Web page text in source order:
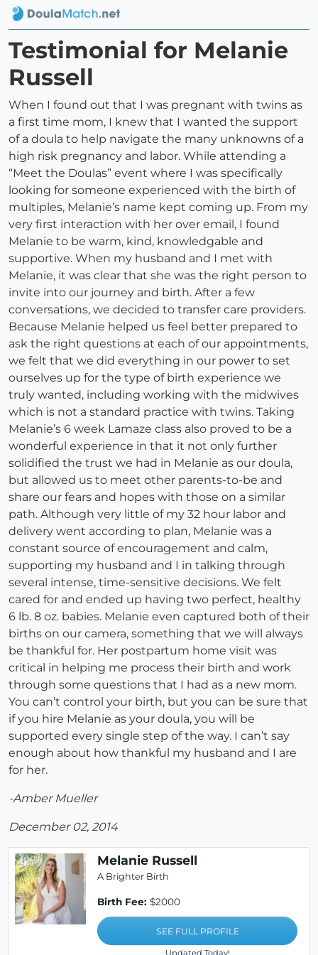
Testimonial for Melanie
Russell
When I found out that I was pregnant with twins as
a first time mom, I knew that I wanted the support
of a doula to help navigate the many unknowns of a
high risk pregnancy and labor. While attending a
“Meet the Doulas” event where I was specifically
looking for someone experienced with the birth of
multiples, Melanie’s name kept coming up. From my
very first interaction with her over email, I found
Melanie to be warm, kind, knowledgable and
supportive. When my husband and I met with
Melanie, it was clear that she was the right person to
invite into our journey and birth. After a few
conversations, we decided to transfer care providers.
Because Melanie helped us feel better prepared to
ask the right questions at each of our appointments,
we felt that we did everything in our power to set
ourselves up for the type of birth experience we
truly wanted, including working with the midwives
which is not a standard practice with twins. Taking
Melanie’s 6 week Lamaze class also proved to be a
wonderful experience in that it not only further
solidified the trust we had in Melanie as our doula,
but allowed us to meet other parents-to-be and
share our fears and hopes with those on a similar
path. Although very little of my 32 hour labor and
delivery went according to plan, Melanie was a
constant source of encouragement and calm,
supporting my husband and I in talking through
several intense, time-sensitive decisions. We felt
cared for and ended up having two perfect, healthy
6 lb. 8 oz. babies. Melanie even captured both of their
births on our camera, something that we will always
be thankful for. Her postpartum home visit was
critical in helping me process their birth and work
through some questions that I had as a new mom.
You can’t control your birth, but you can be sure that
if you hire Melanie as your doula, you will be
supported every single step of the way. I can’t say
enough about how thankful my husband and I are
for her.
-Amber Mueller
December 02, 2014
Melanie Russell
A Brighter Birth
Birth Fee: $2000
SEE FULL PROFILE